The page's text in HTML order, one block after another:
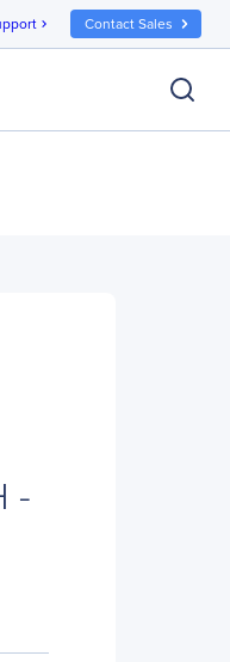
chevron_right Contact Sales
-